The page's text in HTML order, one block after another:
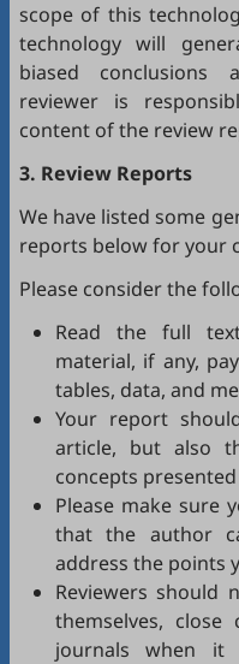
scope of this
technology will
biased conclusions
reviewer is
content of the review
3. Review Reports
We have listed some
reports below for your
Please consider the
Read the full
material, if any,
tables, data, and
Your report
article, but also
concepts
Please make sure
that the author
address the points
Reviewers should
themselves,
journals when it